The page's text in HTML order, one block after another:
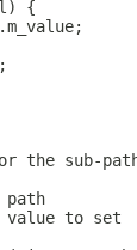
{
the sub-
path
value to set